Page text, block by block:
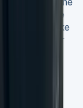
vehicle inside
repairs like
or minor
cost less
Lease